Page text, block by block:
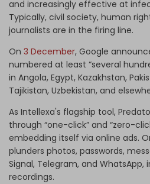
and increasingly effective at
Typically, civil society, human
journalists are in the firing line.
On 3 December, Google
numbered at least “several
in Angola, Egypt, Kazakhstan,
Tajikistan, Uzbekistan, and
As Intellexa's flagship tool,
through “one-click” and “zero-
embedding itself via online ads.
plunders photos, passwords,
Signal, Telegram, and
recordings.